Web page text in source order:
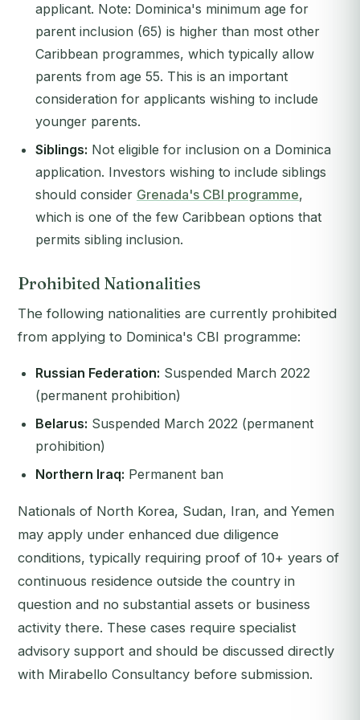
applicant. Note: Dominica's minimum age for
parent inclusion (65) is higher than most other
Caribbean programmes, which typically allow
parents from age 55. This is an important
consideration for applicants wishing to include
younger parents.
Siblings: Not eligible for inclusion on a Dominica
application. Investors wishing to include siblings
should consider Grenada's CBI programme,
which is one of the few Caribbean options that
permits sibling inclusion.
Prohibited Nationalities
The following nationalities are currently prohibited
from applying to Dominica's CBI programme:
Russian Federation: Suspended March 2022
(permanent prohibition)
Belarus: Suspended March 2022 (permanent
prohibition)
Northern Iraq: Permanent ban
Nationals of North Korea, Sudan, Iran, and Yemen
may apply under enhanced due diligence
conditions, typically requiring proof of 10+ years of
continuous residence outside the country in
question and no substantial assets or business
activity there. These cases require specialist
advisory support and should be discussed directly
with Mirabello Consultancy before submission.